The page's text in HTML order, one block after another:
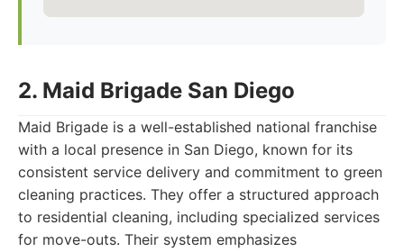
2. Maid Brigade San Diego
Maid Brigade is a well-established national franchise
with a local presence in San Diego, known for its
consistent service delivery and commitment to green
cleaning practices. They offer a structured approach
to residential cleaning, including specialized services
for move-outs. Their system emphasizes